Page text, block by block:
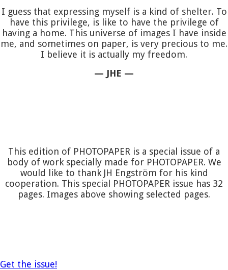
I guess that expressing myself is a kind of shelter. To
have this privilege, is like to have the privilege of
having a home. This universe of images I have inside
me, and sometimes on paper, is very precious to me.
I believe it is actually my freedom.
— JHE —
This edition of PHOTOPAPER is a special issue of a
body of work specially made for PHOTOPAPER. We
would like to thank JH Engström for his kind
cooperation. This special PHOTOPAPER issue has 32
pages. Images above showing selected pages.
Get the issue!